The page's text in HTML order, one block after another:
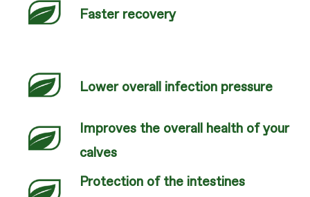
Faster recovery
Lower overall infection pressure
Improves the overall health of your
calves
Protection of the intestines